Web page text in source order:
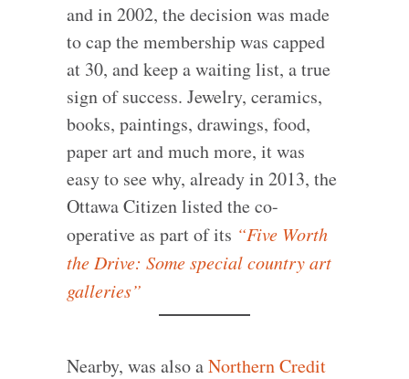
and in 2002, the decision was made
to cap the membership was capped
at 30, and keep a waiting list, a true
sign of success. Jewelry, ceramics,
books, paintings, drawings, food,
paper art and much more, it was
easy to see why, already in 2013, the
Ottawa Citizen listed the co-
operative as part of its “Five Worth
the Drive: Some special country art
galleries”
Nearby, was also aNorthern Credit